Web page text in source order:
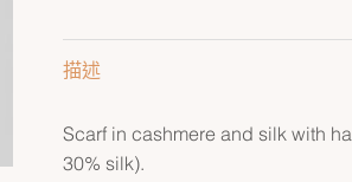
描述
Scarf in cashmere and silk with
30% silk).